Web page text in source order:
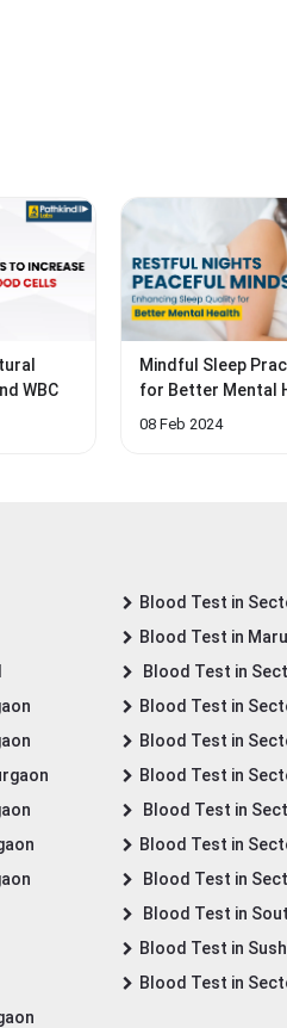
WBC
Mindful Sleep
for Better Mental
08 Feb 2024
Blood Test in
Blood Test in
Blood Test in
Blood Test in
Blood Test in
Blood Test in
Blood Test in
Blood Test in
Blood Test in
Blood Test in
Blood Test in
Blood Test in